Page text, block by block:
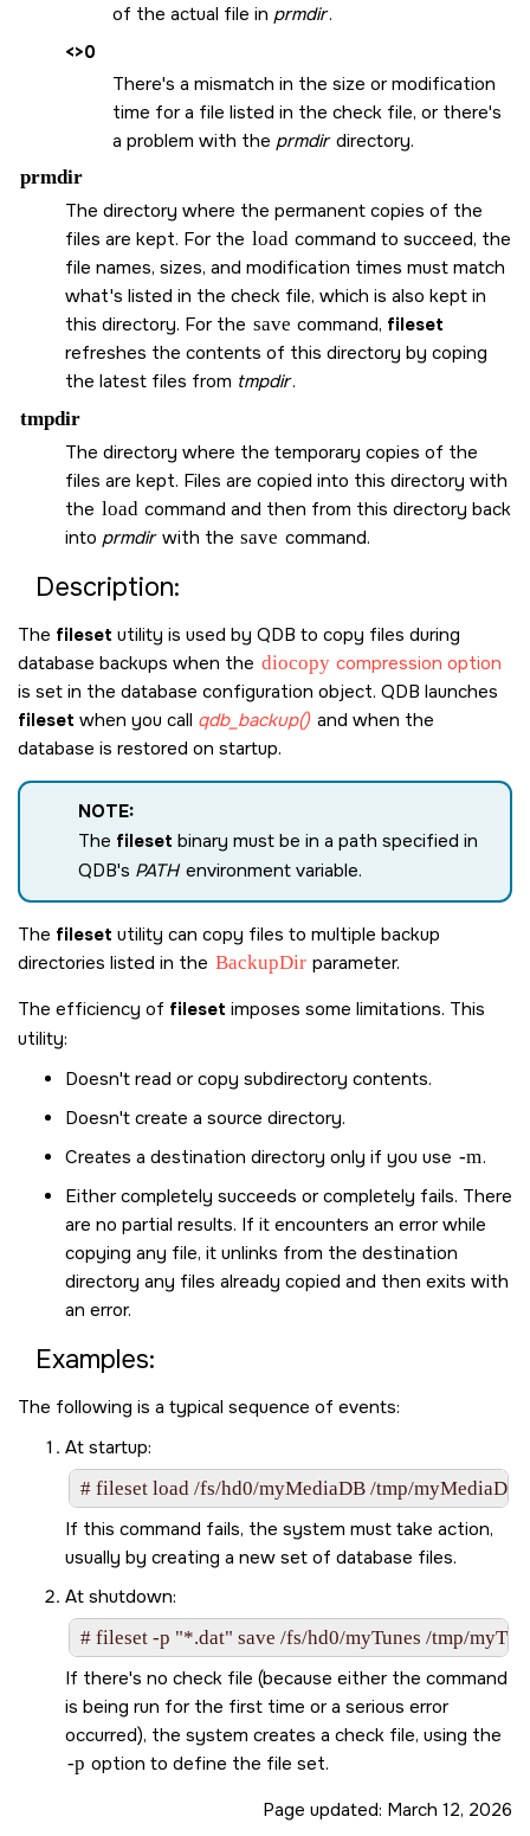
of the actual file in prmdir.
<>0
There's a mismatch in the size or modification
time for a file listed in the check file, or there's
a problem with the prmdirdirectory.
prmdir
The directory where the permanent copies of the
files are kept. For the load command to succeed, the
file names, sizes, and modification times must match
what's listed in the check file, which is also kept in
this directory. For the save command, fileset
refreshes the contents of this directory by coping
the latest files from tmpdir.
tmpdir
The directory where the temporary copies of the
files are kept. Files are copied into this directory with
the load command and then from this directory back
into prmdirwith the save command.
Description:
The fileset utility is used by QDB to copy files during
database backups when the diocopy compression option
is set in the database configuration object. QDB launches
fileset when you call qdb_backup() and when the
database is restored on startup.
NOTE:
The fileset binary must be in a path specified in
QDB's PATHenvironment variable.
The fileset utility can copy files to multiple backup
directories listed in the BackupDir parameter.
The efficiency of fileset imposes some limitations. This
utility:
Doesn't read or copy subdirectory contents.
Doesn't create a source directory.
Creates a destination directory only if you use -m.
Either completely succeeds or completely fails. There
are no partial results. If it encounters an error while
copying any file, it unlinks from the destination
directory any files already copied and then exits with
an error.
Examples:
The following is a typical sequence of events:
At startup:
# fileset load /fs/hd0/myMediaDB /tmp/myMediaDB
If this command fails, the system must take action,
usually by creating a new set of database files.
At shutdown:
# fileset -p "*.dat" save /fs/hd0/myTunes /tmp/
If there's no check file (because either the command
is being run for the first time or a serious error
occurred), the system creates a check file, using the
-p option to define the file set.
Page updated: March 12, 2026